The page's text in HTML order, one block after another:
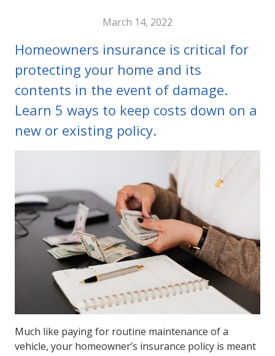
March 14, 2022
Homeowners insurance is critical for
protecting your home and its
contents in the event of damage.
Learn 5 ways to keep costs down on a
new or existing policy.
Much like paying for routine maintenance of a
vehicle, your homeowner’s insurance policy is meant